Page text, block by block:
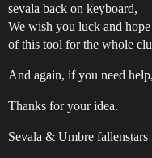
sevala back on keyboard,
We wish you luck and
of this tool for the whole
And again, if you need
Thanks for your idea.
Sevala & Umbre fallenstars